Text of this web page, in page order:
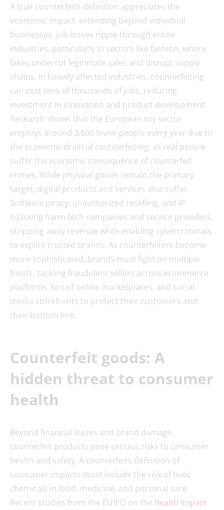
A true counterfeits definition appreciates the
economic impact, extending beyond individual
businesses. Job losses ripple through entire
industries, particularly in sectors like fashion, where
fakes undercut legitimate sales and disrupt supply
chains. In heavily affected industries, counterfeiting
can cost tens of thousands of jobs, reducing
investment in innovation and product development.
Research shows that the European toy sector
employs around 3,600 fewer people every year due to
the economic drain of counterfeiting, as real people
suffer the economic consequence of counterfeit
crimes. While physical goods remain the primary
target, digital products and services also suffer.
Software piracy, unauthorized reselling, and IP
hijacking harm tech companies and service providers,
stripping away revenue while enabling cybercriminals
to exploit trusted brands. As counterfeiters become
more sophisticated, brands must fight on multiple
fronts, tackling fraudulent sellers across ecommerce
platforms, broad online marketplaces, and social
media storefronts to protect their customers and
their bottom line.
Counterfeit goods: A
hidden threat to consumer
health
Beyond financial losses and brand damage,
counterfeit products pose serious risks to consumer
health and safety. A counterfeits definition of
consumer impacts must include the risk of toxic
chemicals in food, medicine, and personal care.
Recent studies from the EUIPO on the health impact